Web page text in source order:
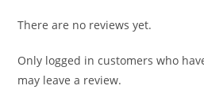
There are no reviews yet.
Only logged in customers who
may leave a review.